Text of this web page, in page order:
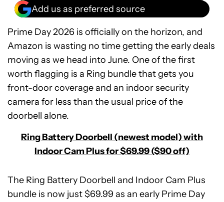
Add us as preferred source
Prime Day 2026 is officially on the horizon, and
Amazon is wasting no time getting the early deals
moving as we head into June. One of the first
worth flagging is a Ring bundle that gets you
front-door coverage and an indoor security
camera for less than the usual price of the
doorbell alone.
Ring Battery Doorbell (newest model) with
Indoor Cam Plus for $69.99 ($90 off)
The Ring Battery Doorbell and Indoor Cam Plus
bundle is now just $69.99 as an early Prime Day